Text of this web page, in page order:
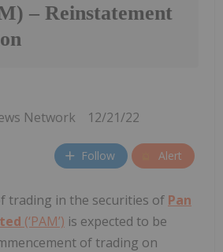
– Reinstatement
Network 12/21/22
Follow Alert
trading in the securities of Pan
(‘PAM’) is expected to be
of trading on